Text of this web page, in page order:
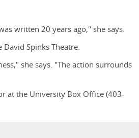
written 20 years ago," she says.
Spinks Theatre.
she says. "The action surrounds
at the University Box Office (403-